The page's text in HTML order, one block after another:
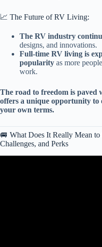
📈 The Future of RV Living:
The RV industry
designs, and innovations.
Full-time RV living is
popularity as more
work.
The road to freedom is paved
offers a unique opportunity to
your own terms.
🚐 What Does It Really Mean
Challenges, and Perks